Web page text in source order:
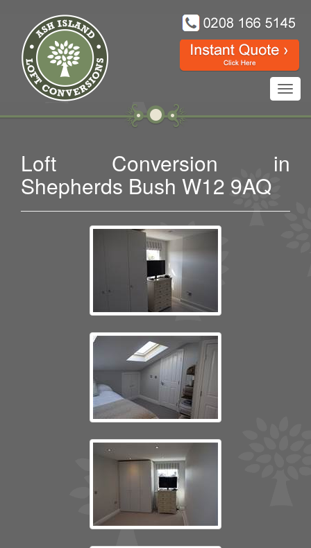
Loft Conversion in
Shepherds Bush W12 9AQ